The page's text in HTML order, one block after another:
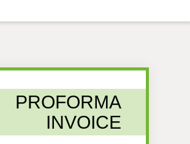
PROFORMA
INVOICE